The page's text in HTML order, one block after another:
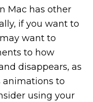
Mac has other
if you want to
want to
to how
disappears, as
animations to
using your